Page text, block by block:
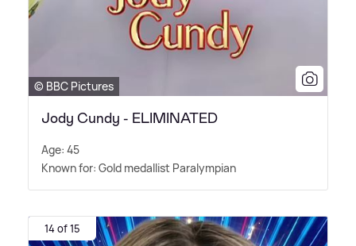
© BBC Pictures
Jody Cundy - ELIMINATED
Age: 45
Known for: Gold medallist Paralympian
14 of 15